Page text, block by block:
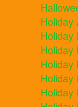
Holiday
Holiday
Holiday
Holiday
Holiday